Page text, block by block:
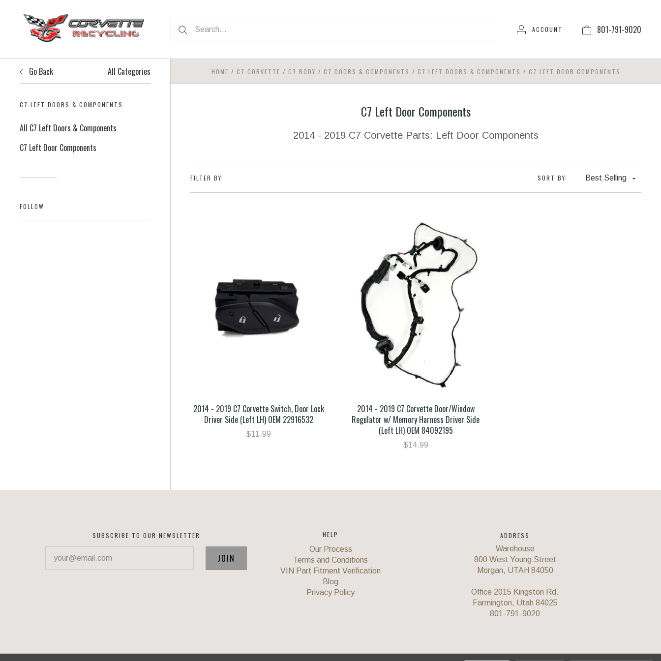
ACCOUNT 801-791-9020
Go Back All Categories
C7 LEFT DOORS & COMPONENTS
All C7 Left Doors & Components
C7 Left Door Components
FOLLOW
HOME / C7 CORVETTE / C7 BODY / C7 DOORS & COMPONENTS / C7 LEFT DOORS & COMPONENTS / C7 LEFT DOOR COMPONENTS
C7 Left Door Components
2014 - 2019 C7 Corvette Parts: Left Door Components
FILTER BY: SORT BY: Best Selling
2014 - 2019 C7 Corvette Switch, Door Lock
Driver Side (Left LH) OEM 22916532
$11.99
2014 - 2019 C7 Corvette Door/Window
Regulator w/ Memory Harness Driver Side
(Left LH) OEM 84092195
$14.99
SUBSCRIBE TO OUR NEWSLETTER
HELP
Our Process
Terms and Conditions
VIN Part Fitment Verification
Blog
Privacy Policy
ADDRESS
Warehouse
800 West Young Street
Morgan, UTAH 84050
Office 2015 Kingston Rd.
Farmington, Utah 84025
801-791-9020